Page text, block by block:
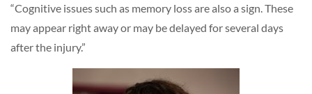
“Cognitive issues such as memory loss are also a sign. These
may appear right away or may be delayed for several days
after the injury.”